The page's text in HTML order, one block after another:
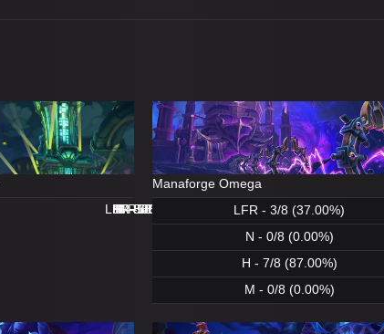
LFR - 0/8 (0.00%)
N - 8/8 (100.00%)
H - 8/8 (100.00%)
M - 0/8 (0.00%)
LFR - 8/8 (100.00%)
N - 1/8 (12.00%)
H - 8/8 (100.00%)
M - 5/8 (62.00%)
Manaforge Omega
LFR - 3/8 (37.00%)
N - 0/8 (0.00%)
H - 7/8 (87.00%)
M - 0/8 (0.00%)